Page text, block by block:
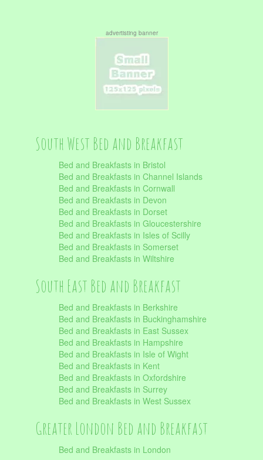
advertisting banner
South West Bed and Breakfast
Bed and Breakfasts in Bristol
Bed and Breakfasts in Channel Islands
Bed and Breakfasts in Cornwall
Bed and Breakfasts in Devon
Bed and Breakfasts in Dorset
Bed and Breakfasts in Gloucestershire
Bed and Breakfasts in Isles of Scilly
Bed and Breakfasts in Somerset
Bed and Breakfasts in Wiltshire
South East Bed and Breakfast
Bed and Breakfasts in Berkshire
Bed and Breakfasts in Buckinghamshire
Bed and Breakfasts in East Sussex
Bed and Breakfasts in Hampshire
Bed and Breakfasts in Isle of Wight
Bed and Breakfasts in Kent
Bed and Breakfasts in Oxfordshire
Bed and Breakfasts in Surrey
Bed and Breakfasts in West Sussex
Greater London Bed and Breakfast
Bed and Breakfasts in London